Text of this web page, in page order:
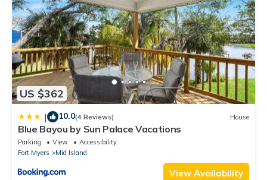
US $362
| 10.0(4 Reviews) House
Blue Bayou by Sun Palace Vacations
Parking View
Accessibility
Fort Myers
Mid Island
View Availability